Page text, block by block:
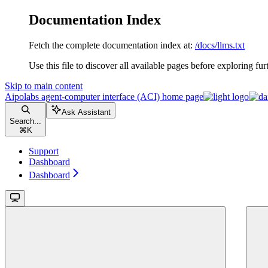
Documentation Index
Fetch the complete documentation index at: /docs/llms.txt
Use this file to discover all available pages before exploring
Skip to main content
Aipolabs agent-computer interface (ACI) home page
Search...
⌘ K
Ask Assistant
Support
Dashboard
Dashboard